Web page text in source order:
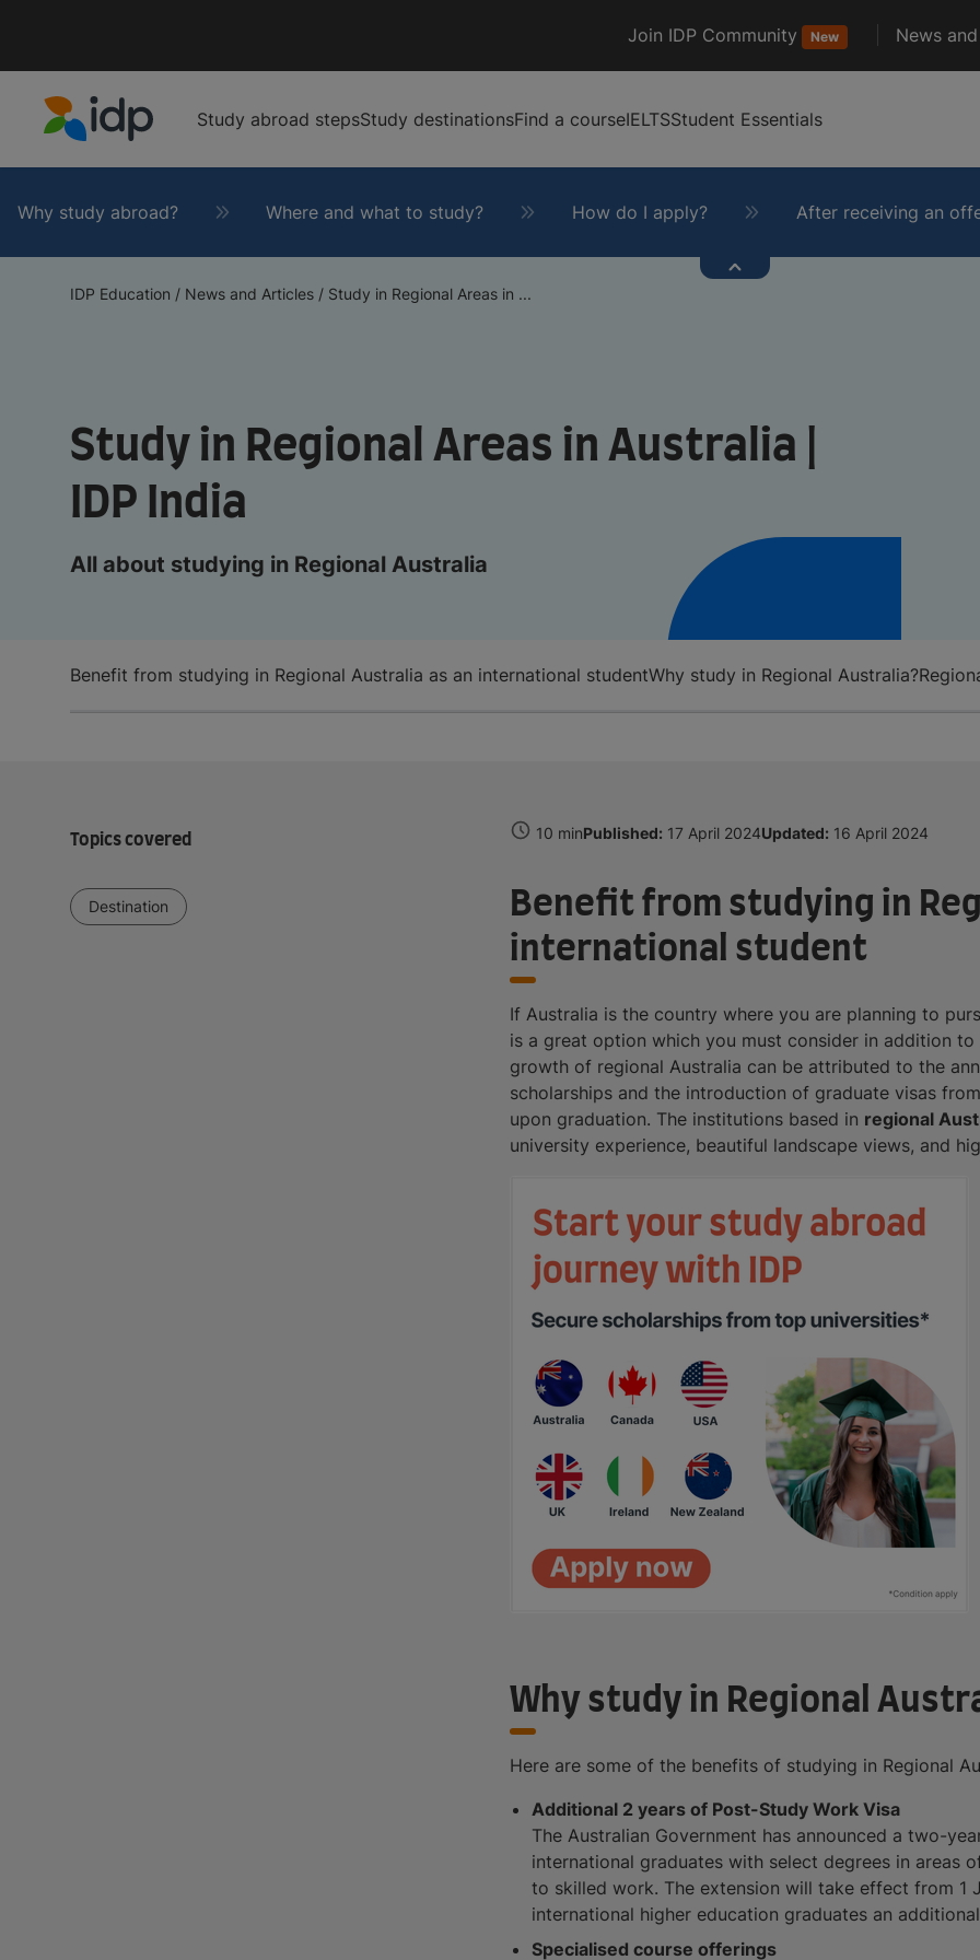
Join IDP Community New News
Study abroad stepsStudy destinationsFind a courseIELTSStudent Essentials
Why study abroad? Where and what to study? How do I apply? After receiving an
IDP Education / News and Articles / Study in Regional Areas in ...
Study in Regional Areas in Australia |
IDP India
All about studying in Regional Australia
Benefit from studying in Regional Australia as an international studentWhy study in Regional Australia?
Topics covered
Destination
10 minPublished: 17 April 2024Updated: 16 April 2024
Benefit from studying in
international student
If Australia is the country where you are planning to
is a great option which you must consider in addition
growth of regional Australia can be attributed to the
scholarships and the introduction of graduate visas
upon graduation. The institutions based in regional
university experience, beautiful landscape views, and
Why study in Regional
Here are some of the benefits of studying in Regional
Additional 2 years of Post-Study Work Visa
The Australian Government has announced a two-
international graduates with select degrees in areas
to skilled work. The extension will take effect from 1
international higher education graduates an
Specialised course offerings